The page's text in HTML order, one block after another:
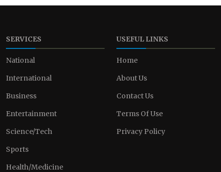
SERVICES
National
International
Business
Entertainment
Science/Tech
Sports
Health/Medicine
USEFUL LINKS
Home
About Us
Contact Us
Terms Of Use
Privacy Policy